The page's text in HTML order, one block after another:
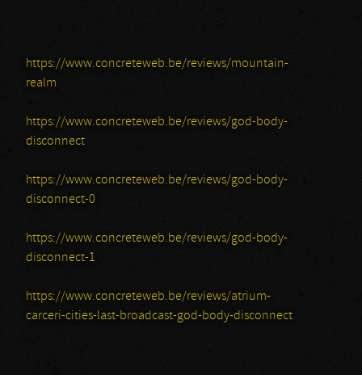
https://www.concreteweb.be/reviews/mountain-
realm
https://www.concreteweb.be/reviews/god-body-
disconnect
https://www.concreteweb.be/reviews/god-body-
disconnect-0
https://www.concreteweb.be/reviews/god-body-
disconnect-1
https://www.concreteweb.be/reviews/atrium-
carceri-cities-last-broadcast-god-body-disconnect